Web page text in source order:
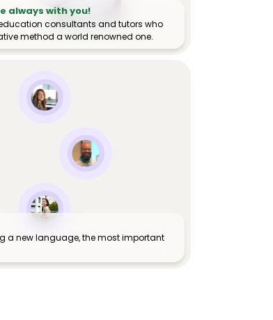
always with you!
consultants and tutors who
method a world renowned one.
a new language, the most important